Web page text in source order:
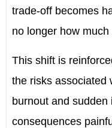
trade-off becomes
no longer how
This shift is
the risks associated
burnout and
consequences